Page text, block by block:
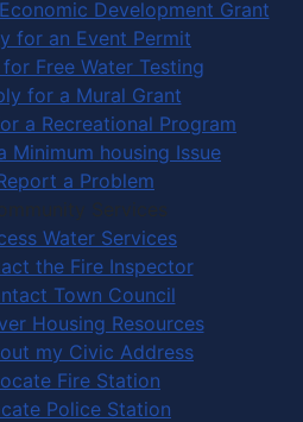
Development Grant
for an Event Permit
Free Water Testing
for a Mural Grant
a Recreational Program
Minimum housing Issue
a Problem
Services
Water Services
the Fire Inspector
Town Council
Housing Resources
my Civic Address
Fire Station
Police Station